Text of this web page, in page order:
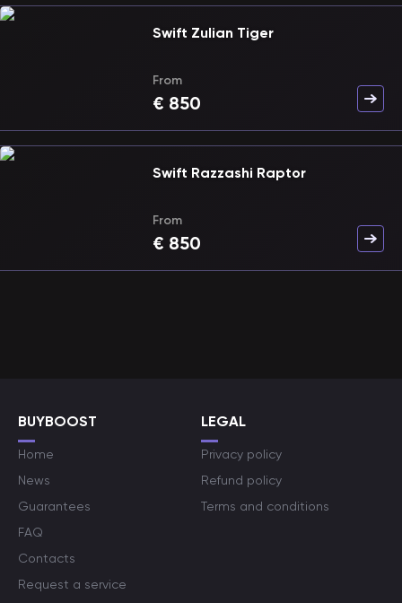
Swift Zulian Tiger
From
€ 850
Swift Razzashi Raptor
From
€ 850
BUYBOOST
Home
News
Guarantees
FAQ
Contacts
Request a service
LEGAL
Privacy policy
Refund policy
Terms and conditions